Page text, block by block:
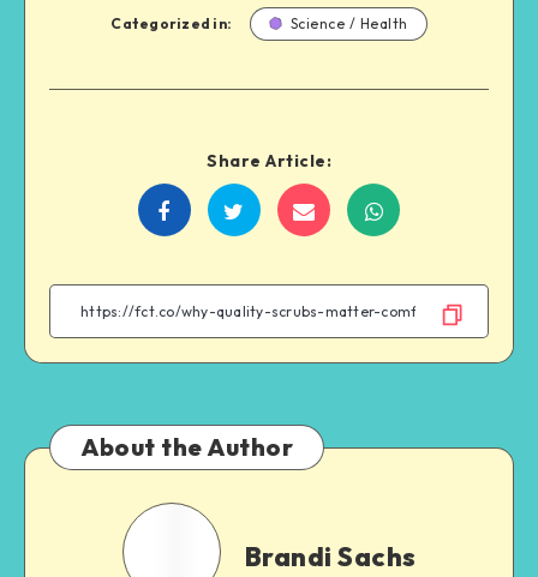
Categorized in: Science / Health
Share Article:
Share
Facebook
Share
Twitter
Share
Email
Share
WhatsApp
About the Author
Brandi
Brandi Sachs